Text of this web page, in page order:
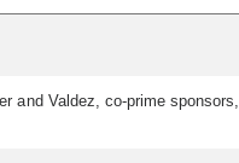
and Valdez, co-prime